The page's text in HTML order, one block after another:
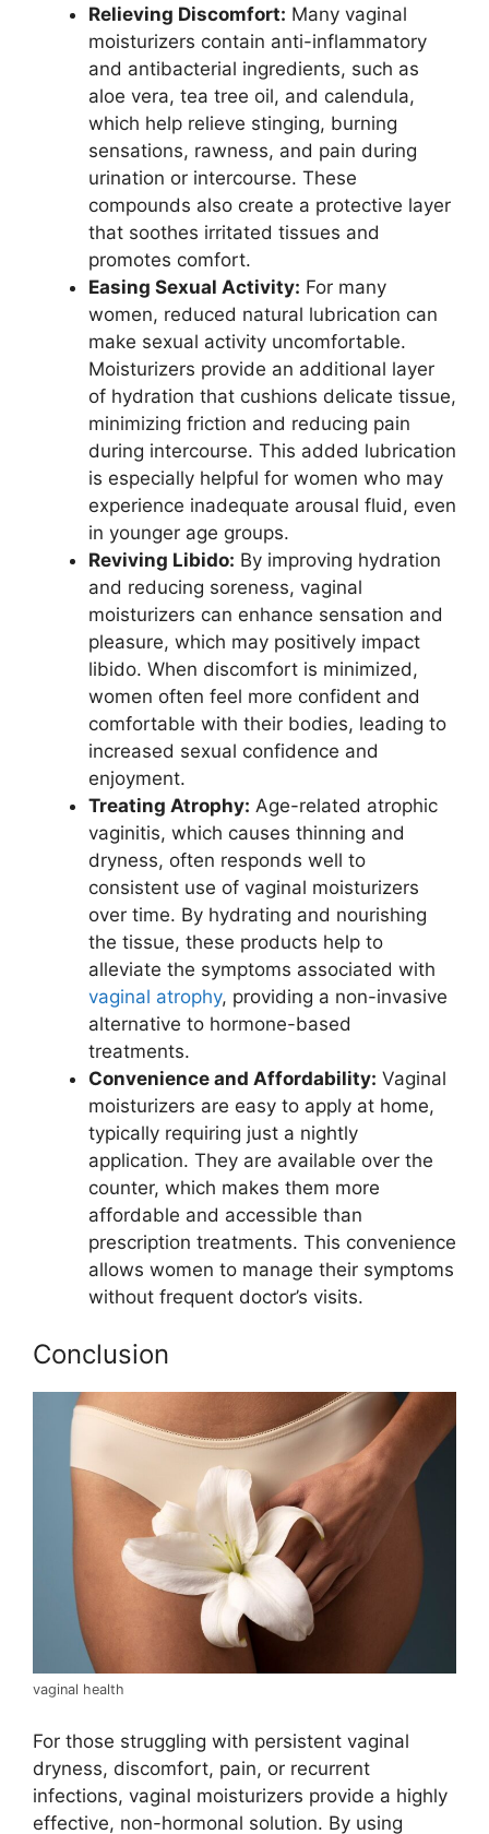
Relieving Discomfort: Many vaginal
moisturizers contain anti-inflammatory
and antibacterial ingredients, such as
aloe vera, tea tree oil, and calendula,
which help relieve stinging, burning
sensations, rawness, and pain during
urination or intercourse. These
compounds also create a protective layer
that soothes irritated tissues and
promotes comfort.
Easing Sexual Activity: For many
women, reduced natural lubrication can
make sexual activity uncomfortable.
Moisturizers provide an additional layer
of hydration that cushions delicate tissue,
minimizing friction and reducing pain
during intercourse. This added lubrication
is especially helpful for women who may
experience inadequate arousal fluid, even
in younger age groups.
Reviving Libido: By improving hydration
and reducing soreness, vaginal
moisturizers can enhance sensation and
pleasure, which may positively impact
libido. When discomfort is minimized,
women often feel more confident and
comfortable with their bodies, leading to
increased sexual confidence and
enjoyment.
Treating Atrophy: Age-related atrophic
vaginitis, which causes thinning and
dryness, often responds well to
consistent use of vaginal moisturizers
over time. By hydrating and nourishing
the tissue, these products help to
alleviate the symptoms associated with
vaginal atrophy, providing a non-invasive
alternative to hormone-based
treatments.
Convenience and Affordability: Vaginal
moisturizers are easy to apply at home,
typically requiring just a nightly
application. They are available over the
counter, which makes them more
affordable and accessible than
prescription treatments. This convenience
allows women to manage their symptoms
without frequent doctor’s visits.
Conclusion
vaginal health
For those struggling with persistent vaginal
dryness, discomfort, pain, or recurrent
infections, vaginal moisturizers provide a highly
effective, non-hormonal solution. By using